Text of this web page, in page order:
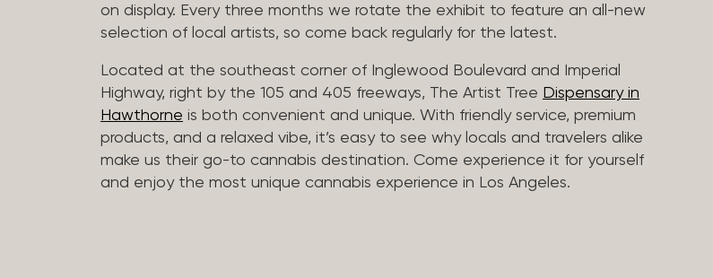
on display. Every three months we rotate the exhibit to feature an all-new
selection of local artists, so come back regularly for the latest.
Located at the southeast corner of Inglewood Boulevard and Imperial
Highway, right by the 105 and 405 freeways, The Artist Tree Dispensary in
Hawthorne is both convenient and unique. With friendly service, premium
products, and a relaxed vibe, it’s easy to see why locals and travelers alike
make us their go-to cannabis destination. Come experience it for yourself
and enjoy the most unique cannabis experience in Los Angeles.